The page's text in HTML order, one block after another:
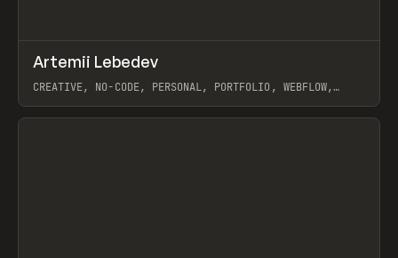
INSPO WEBSITE
Artemii Lebedev
CREATIVE, NO-CODE, PERSONAL, PORTFOLIO, WEBFLOW,
View item